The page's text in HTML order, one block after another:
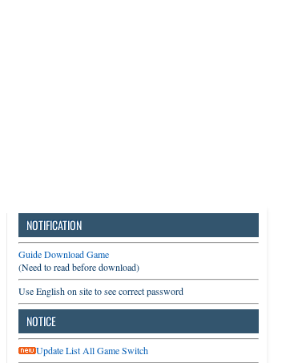
NOTIFICATION
Guide Download Game
(Need to read before download)
Use English on site to see correct password
NOTICE
Update List All Game Switch